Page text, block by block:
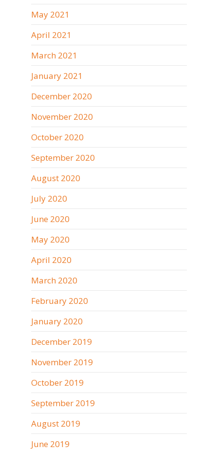
May 2021
April 2021
March 2021
January 2021
December 2020
November 2020
October 2020
September 2020
August 2020
July 2020
June 2020
May 2020
April 2020
March 2020
February 2020
January 2020
December 2019
November 2019
October 2019
September 2019
August 2019
June 2019